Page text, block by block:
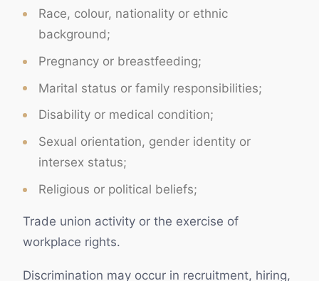
Race, colour, nationality or ethnic
background;
Pregnancy or breastfeeding;
Marital status or family responsibilities;
Disability or medical condition;
Sexual orientation, gender identity or
intersex status;
Religious or political beliefs;
Trade union activity or the exercise of
workplace rights.
Discrimination may occur in recruitment, hiring,